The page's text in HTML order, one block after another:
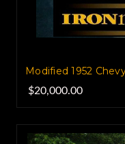
Modified 1952
$20,000.00